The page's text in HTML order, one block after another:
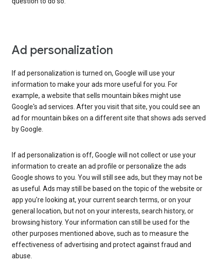
Ad personalization
If ad personalization is turned on, Google will use your
information to make your ads more useful for you. For
example, a website that sells mountain bikes might use
Google's ad services. After you visit that site, you could see an
ad for mountain bikes on a different site that shows ads served
by Google.
If ad personalization is off, Google will not collect or use your
information to create an ad profile or personalize the ads
Google shows to you. You will still see ads, but they may not be
as useful. Ads may still be based on the topic of the website or
app you're looking at, your current search terms, or on your
general location, but not on your interests, search history, or
browsing history. Your information can still be used for the
other purposes mentioned above, such as to measure the
effectiveness of advertising and protect against fraud and
abuse.